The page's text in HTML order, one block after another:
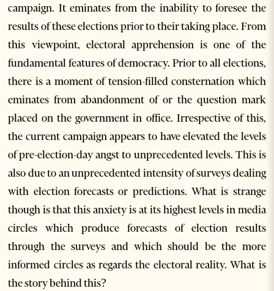
campaign. It eminates from the inability to foresee the
results of these elections prior to their taking place. From
this viewpoint, electoral apprehension is one of the
fundamental features of democracy. Prior to all elections,
there is a moment of tension-filled consternation which
eminates from abandonment of or the question mark
placed on the government in office. Irrespective of this,
the current campaign appears to have elevated the levels
of pre-election-day angst to unprecedented levels. This is
also due to an unprecedented intensity of surveys dealing
with election forecasts or predictions. What is strange
though is that this anxiety is at its highest levels in media
circles which produce forecasts of election results
through the surveys and which should be the more
informed circles as regards the electoral reality. What is
the story behind this?